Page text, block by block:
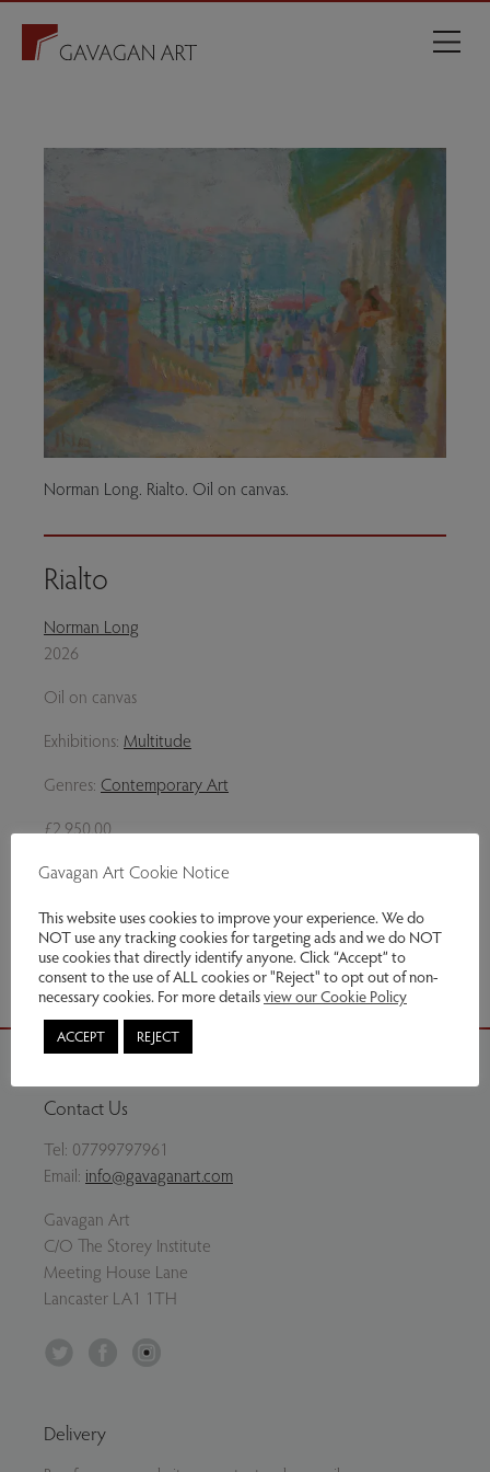
Norman Long. Rialto. Oil on canvas.
Rialto
Norman Long
2026
Oil on canvas
Exhibitions: Multitude
Genres: Contemporary Art
£2,950.00
Enquire
Share via email
Contact Us
Tel: 07799797961
Email: info@gavaganart.com
Gavagan Art
C/O The Storey Institute
Meeting House Lane
Lancaster LA1 1TH
Facebook
Delivery
Gavagan Art Cookie Notice
This website uses cookies to improve your experience. We do
NOT use any tracking cookies for targeting ads and we do NOT
use cookies that directly identify anyone. Click “Accept” to
consent to the use of ALL cookies or "Reject" to opt out of non-
necessary cookies. For more detailsview our Cookie Policy
ACCEPT REJECT